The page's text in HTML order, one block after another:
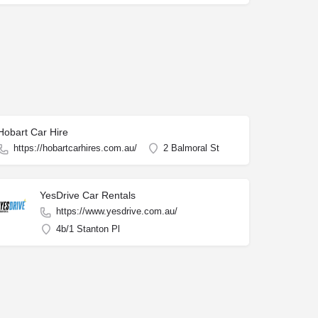
Car Hire
https://hobartcarhires.com.au/ 2 Balmoral St
YesDrive Car Rentals
https://www.yesdrive.com.au/
4b/1 Stanton Pl